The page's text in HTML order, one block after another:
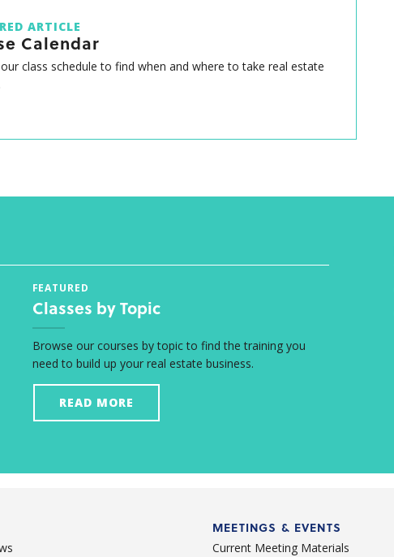
ARTICLE
Calendar
class schedule to find when and where to take real estate
FEATURED
Classes by Topic
Browse our courses by topic to find the training you
need to build up your real estate business.
READ MORE
MEETINGS & EVENTS
Current Meeting Materials